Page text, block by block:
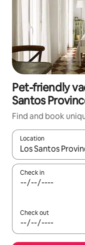
Pet-friendly
Santos
Find and book
Location
When results are
Check in
Check out